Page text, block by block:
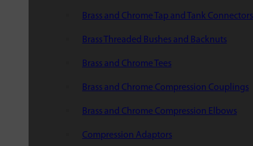
Brass and Chrome Tap and Tank Connectors
Brass Threaded Bushes and Backnuts
Brass and Chrome Tees
Brass and Chrome Compression Couplings
Brass and Chrome Compression Elbows
Compression Adaptors